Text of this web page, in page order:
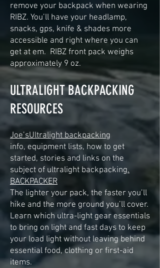
remove your backpack when wearing
RIBZ. You’ll have your headlamp,
snacks, gps, knife & shades more
accessible and right where you can
get at em. RIBZ front pack weighs
approximately 9 oz.
ULTRALIGHT BACKPACKING
RESOURCES
Joe’sUltralight backpacking
info, equipment lists, how to get
started, stories and links on the
subject of ultralight backpacking.
BACKPACKER
The lighter your pack, the faster you’ll
hike and the more ground you’ll cover.
Learn which ultra-light gear essentials
to bring on light and fast days to keep
your load light without leaving behind
essential food, clothing or first-aid
items.